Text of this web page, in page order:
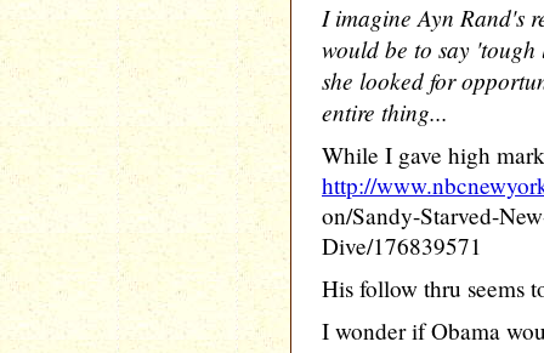
I imagine Ayn Rand's
would be to say
she looked for
entire thing...
While I gave high
http://
on/Sandy-Starved-
Dive/176839571
His follow thru seems
I wonder if Obama